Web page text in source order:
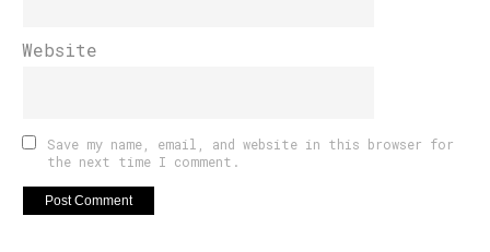
Website
Save my name, email, and website in this browser for
the next time I comment.